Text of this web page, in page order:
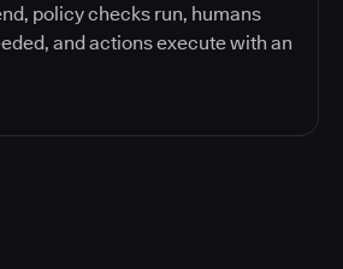
policy checks run, humans
and actions execute with an